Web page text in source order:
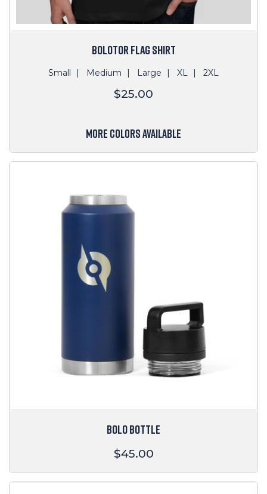
BOLOTOR FLAG SHIRT
Small Medium Large XL 2XL
Regular
$25.00
MORE COLORS AVAILABLE
BOLO BOTTLE
Regular
$45.00